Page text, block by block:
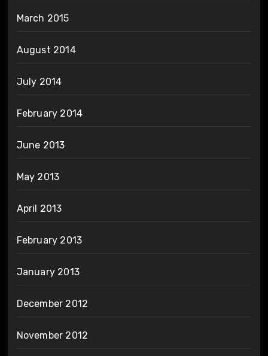
March 2015
August 2014
July 2014
February 2014
June 2013
May 2013
April 2013
February 2013
January 2013
December 2012
November 2012